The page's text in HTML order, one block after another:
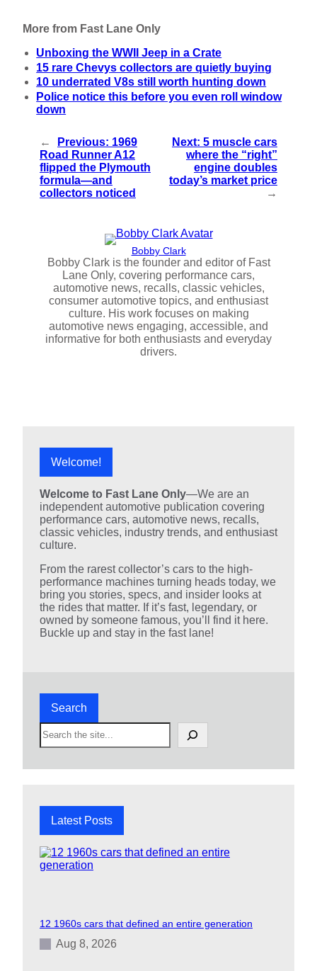
More from Fast Lane Only
Unboxing the WWII Jeep in a Crate
15 rare Chevys collectors are quietly buying
10 underrated V8s still worth hunting down
Police notice this before you even roll window
down
← Previous: 1969
Road Runner A12
flipped the Plymouth
formula—and
collectors noticed
Next: 5 muscle cars
where the “right”
engine doubles
today’s market price
→
Bobby Clark
Bobby Clark is the founder and editor of Fast
Lane Only, covering performance cars,
automotive news, recalls, classic vehicles,
consumer automotive topics, and enthusiast
culture. His work focuses on making
automotive news engaging, accessible, and
informative for both enthusiasts and everyday
drivers.
Welcome!
Welcome to Fast Lane Only—We are an
independent automotive publication covering
performance cars, automotive news, recalls,
classic vehicles, industry trends, and enthusiast
culture.
From the rarest collector’s cars to the high-
performance machines turning heads today, we
bring you stories, specs, and insider looks at
the rides that matter. If it’s fast, legendary, or
owned by someone famous, you’ll find it here.
Buckle up and stay in the fast lane!
Search
S
e
Latest Posts
12 1960s cars that defined an entire generation
Aug 8, 2026